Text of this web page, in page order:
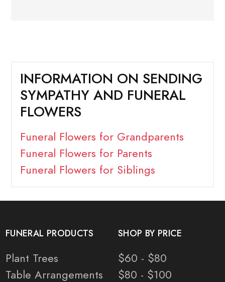
INFORMATION ON SENDING
SYMPATHY AND FUNERAL
FLOWERS
Funeral Flowers for Grandparents
Funeral Flowers for Parents
Funeral Flowers for Siblings
FUNERAL PRODUCTS
Plant Trees
Table Arrangements
SHOP BY PRICE
$60 - $80
$80 - $100